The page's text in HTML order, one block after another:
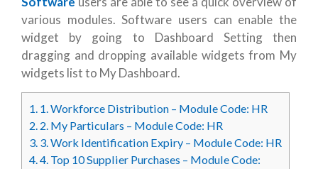
various modules. Software users can enable the
widget by going to Dashboard Setting then
dragging and dropping available widgets from My
widgets list to My Dashboard.
1. 1. Workforce Distribution – Module Code: HR
2. 2. My Particulars – Module Code: HR
3. 3. Work Identification Expiry – Module Code: HR
4.4. Top 10 Supplier Purchases – Module Code: